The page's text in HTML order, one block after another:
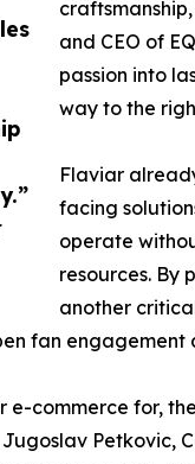
and CEO of
passion into
way to the
Flaviar
facing
operate
resources. By
another
fan engagement
e-commerce for,
Petkovic,